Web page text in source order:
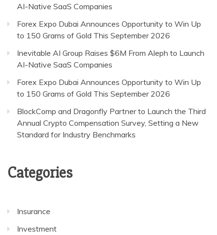
AI-Native SaaS Companies
Forex Expo Dubai Announces Opportunity to Win Up
to 150 Grams of Gold This September 2026
Inevitable AI Group Raises $6M From Aleph to Launch
AI-Native SaaS Companies
Forex Expo Dubai Announces Opportunity to Win Up
to 150 Grams of Gold This September 2026
BlockComp and Dragonfly Partner to Launch the Third
Annual Crypto Compensation Survey, Setting a New
Standard for Industry Benchmarks
Categories
Insurance
Investment